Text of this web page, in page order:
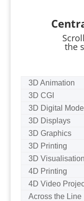
the
3D Animation
3D CGI
3D Digital
3D Displays
3D Graphics
3D Printing
3D Visualisation
4D Printing
4D Video
Across the Line